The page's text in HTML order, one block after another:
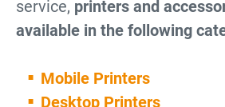
service, printers and
available in the following
Mobile Printers
Desktop Printers